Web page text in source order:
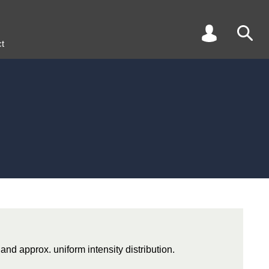
approx. uniform intensity distribution.